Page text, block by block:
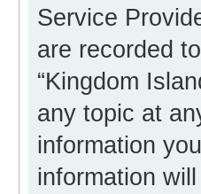
Service
are recorded
“Kingdom
any topic at
information
information